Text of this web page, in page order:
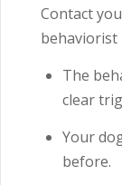
Contact
behaviorist
The
clear
Your
before.